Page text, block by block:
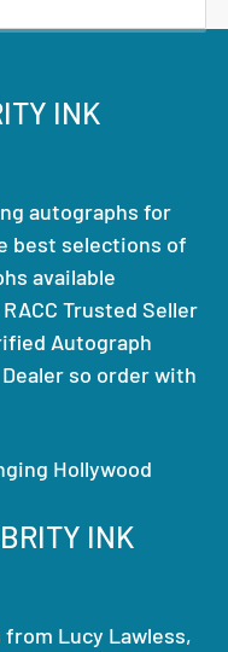
INK
autographs for
best selections of
available
Trusted Seller
Autograph
so order with
Hollywood
INK
Lucy Lawless,